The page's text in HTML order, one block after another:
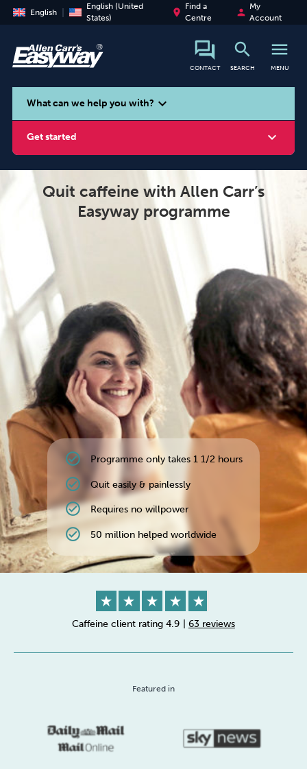
English
English (United
States)
place
Find a
Centre
person
My
Account
CONTACT
search
SEARCH
menu
MENU
search
What can we help you with? expand_more
Get started expand_more
Vaping
Weight Emotional Eating
Drugs Cannabis Cocaine
Opioids Gambling
Flying Caffeine Anxiety
Wellbeing at Work
Quit caffeine with Allen Carr’s
Easyway programme
check_circle Programme only takes 1 1/2 hours
check_circle Quit easily & painlessly
check_circle Requires no willpower
check_circle 50 million helped worldwide
Caffeine client rating 4.9 63 reviews
Featured in